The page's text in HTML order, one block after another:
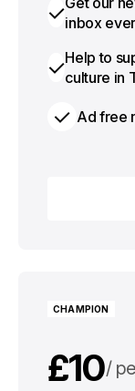
inbox
Help to
culture in
Ad free
CHAMPION
£10